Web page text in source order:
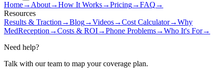
Home→ About→How It Works→Pricing→FAQ →
Resources
Results & Traction →Blog→Videos→Cost Calculator→Why
MedReception →Costs & ROI→Phone Problems→Who It's For→
Need help?
Talk with our team to map your coverage plan.